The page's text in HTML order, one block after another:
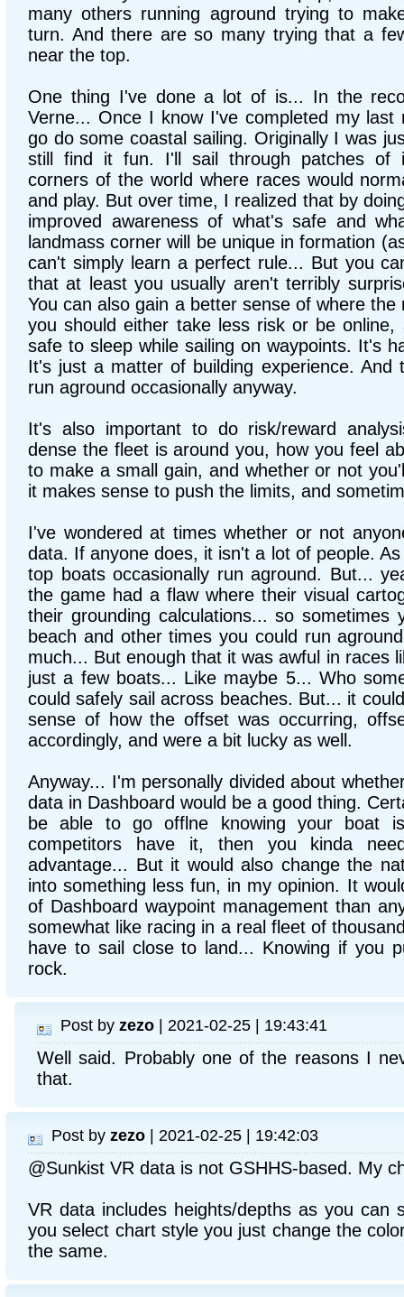
many others running aground trying to
turn. And there are so many trying that a
near the top.
One thing I've done a lot of is... In the
Verne... Once I know I've completed my
go do some coastal sailing. Originally I was
still find it fun. I'll sail through patches of
corners of the world where races would
and play. But over time, I realized that by
improved awareness of what's safe and
landmass corner will be unique in formation
can't simply learn a perfect rule... But you
that at least you usually aren't terribly
You can also gain a better sense of where
you should either take less risk or be online,
safe to sleep while sailing on waypoints. It's
It's just a matter of building experience. And
run aground occasionally anyway.
It's also important to do risk/reward
dense the fleet is around you, how you feel
to make a small gain, and whether or not
it makes sense to push the limits, and
I've wondered at times whether or not
data. If anyone does, it isn't a lot of people.
top boats occasionally run aground. But...
the game had a flaw where their visual
their grounding calculations... so sometimes
beach and other times you could run
much... But enough that it was awful in races
just a few boats... Like maybe 5... Who
could safely sail across beaches. But... it
sense of how the offset was occurring,
accordingly, and were a bit lucky as well.
Anyway... I'm personally divided about
data in Dashboard would be a good thing.
be able to go offlne knowing your boat
competitors have it, then you kinda
advantage... But it would also change the
into something less fun, in my opinion. It
of Dashboard waypoint management than
somewhat like racing in a real fleet of
have to sail close to land... Knowing if you
rock.
Post by zezo | 2021-02-25 | 19:43:41
Well said. Probably one of the reasons I
that.
Post by zezo | 2021-02-25 | 19:42:03
@Sunkist VR data is not GSHHS-based. My
VR data includes heights/depths as you can
you select chart style you just change the
the same.